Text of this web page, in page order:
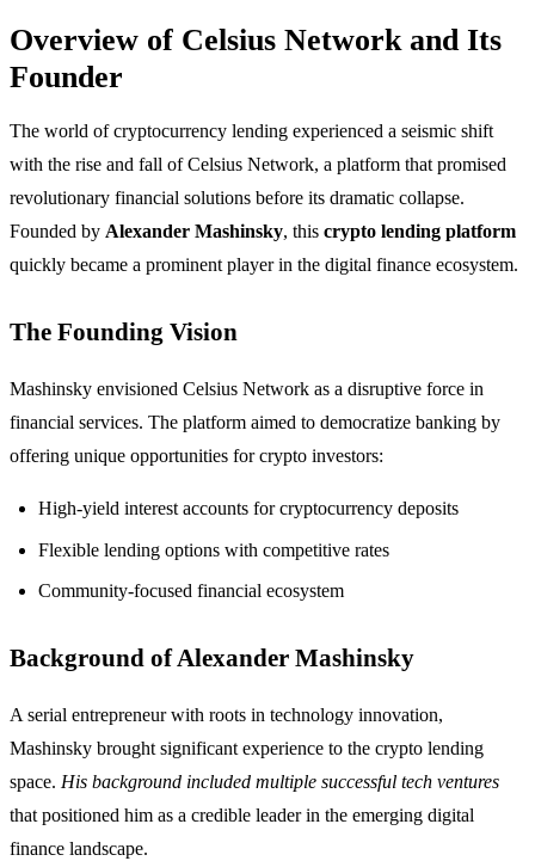
Overview of Celsius Network and Its
Founder
The world of cryptocurrency lending experienced a seismic shift
with the rise and fall of Celsius Network, a platform that promised
revolutionary financial solutions before its dramatic collapse.
Founded by Alexander Mashinsky, this crypto lending platform
quickly became a prominent player in the digital finance ecosystem.
The Founding Vision
Mashinsky envisioned Celsius Network as a disruptive force in
financial services. The platform aimed to democratize banking by
offering unique opportunities for crypto investors:
High-yield interest accounts for cryptocurrency deposits
Flexible lending options with competitive rates
Community-focused financial ecosystem
Background of Alexander Mashinsky
A serial entrepreneur with roots in technology innovation,
Mashinsky brought significant experience to the crypto lending
space. His background included multiple successful tech ventures
that positioned him as a credible leader in the emerging digital
finance landscape.